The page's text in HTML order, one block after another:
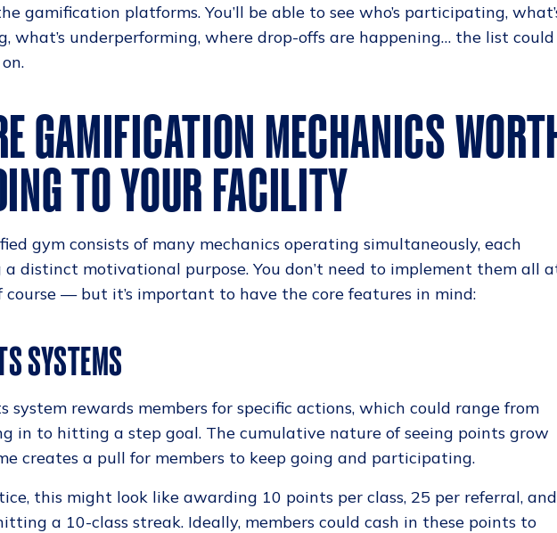
gamification platforms. You’ll be able to see who’s participating,
what’s underperforming, where drop-offs are happening… the list
GAMIFICATION MECHANICS
TO YOUR FACILITY
gym consists of many mechanics operating simultaneously, each
a distinct motivational purpose. You don’t need to implement them all
course — but it’s important to have the core features in mind:
SYSTEMS
system rewards members for specific actions, which could range from
in to hitting a step goal. The cumulative nature of seeing points grow
creates a pull for members to keep going and participating.
this might look like awarding 10 points per class, 25 per referral, and
a 10-class streak. Ideally, members could cash in these points to